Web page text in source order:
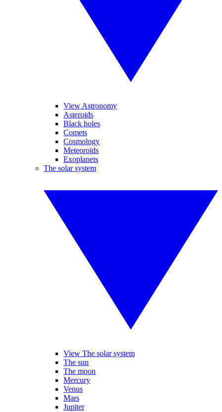
View Astronomy
Asteroids
Black holes
Comets
Cosmology
Meteoroids
Exoplanets
The solar system
View The solar system
The sun
The moon
Mercury
Venus
Mars
Jupiter